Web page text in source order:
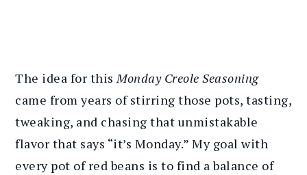
The idea for thisMonday Creole Seasoning
came from years of stirring those pots, tasting,
tweaking, and chasing that unmistakable
flavor that says “it’s Monday.” My goal with
every pot of red beans is to find a balance of